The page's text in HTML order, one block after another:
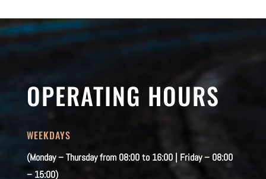
OPERATING HOURS
WEEKDAYS
(Monday – Thursday from 08:00 to 16:00 | Friday – 08:00
– 15:00)